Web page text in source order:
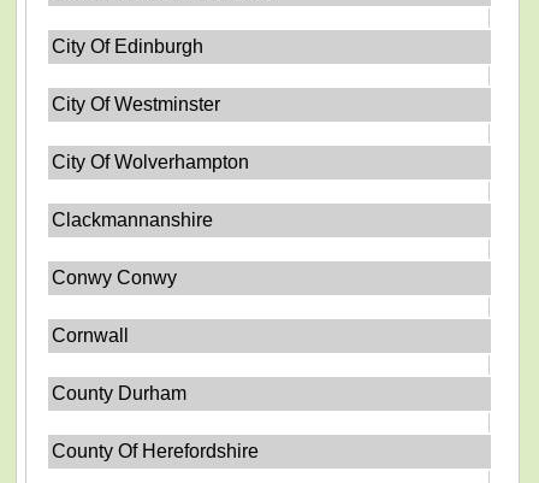
City Of Edinburgh
City Of Westminster
City Of Wolverhampton
Clackmannanshire
Conwy Conwy
Cornwall
County Durham
County Of Herefordshire